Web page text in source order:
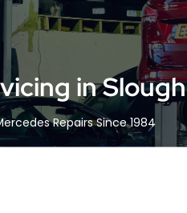
in Slough
Repairs Since 1984